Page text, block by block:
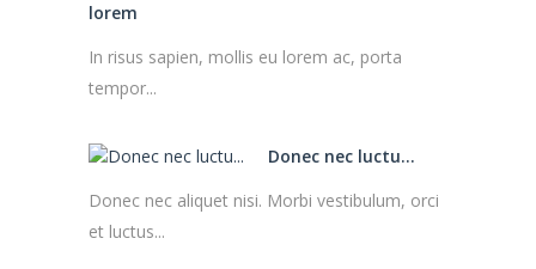
lorem
In risus sapien, mollis eu lorem ac, porta
tempor...
Donec nec luctu...
Donec nec aliquet nisi. Morbi vestibulum, orci
et luctus...